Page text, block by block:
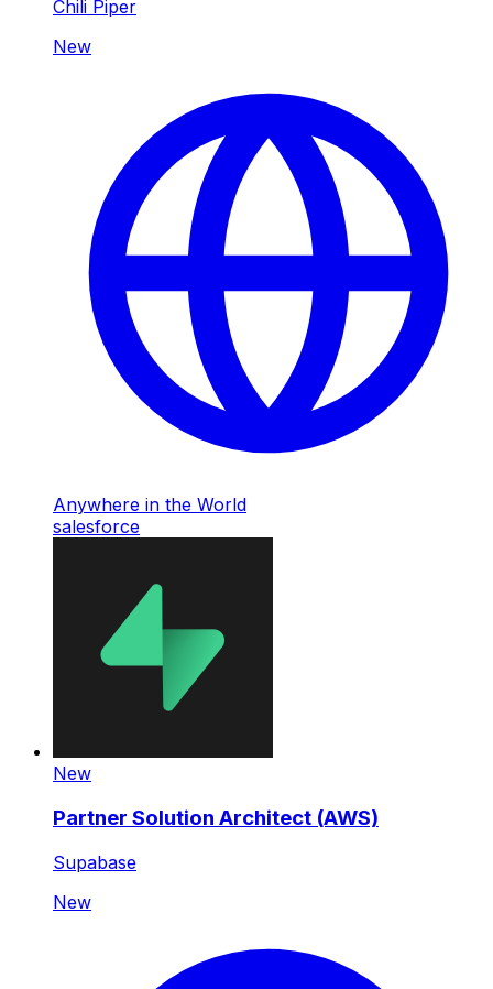
Chili Piper
New
Anywhere in the World
salesforce
New
Partner Solution Architect (AWS)
Supabase
New